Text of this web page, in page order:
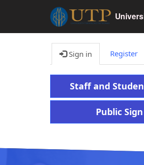
Sign in Register
Staff and
Public